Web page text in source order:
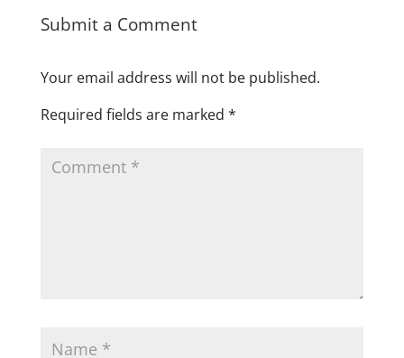
Submit a Comment
Your email address will not be published.
Required fields are marked *